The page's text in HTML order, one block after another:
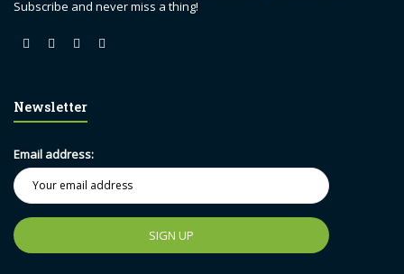
Subscribe and never miss a thing!
Newsletter
Email address: